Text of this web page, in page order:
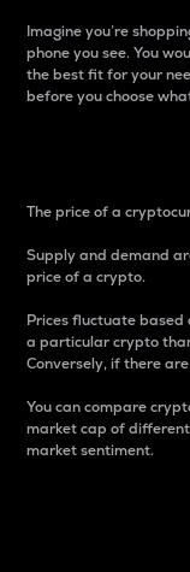
Imagine you’re
phone you see. You
the best fit for your
before you choose
The price of a
Supply and demand
price of a crypto.
Prices fluctuate based
a particular crypto
Conversely, if there
You can compare
market cap of
market sentiment.